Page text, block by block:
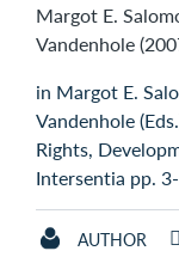
Margot E.
Vandenhole
in Margot E.
Vandenhole
Rights,
Intersentia pp.
AUTHOR